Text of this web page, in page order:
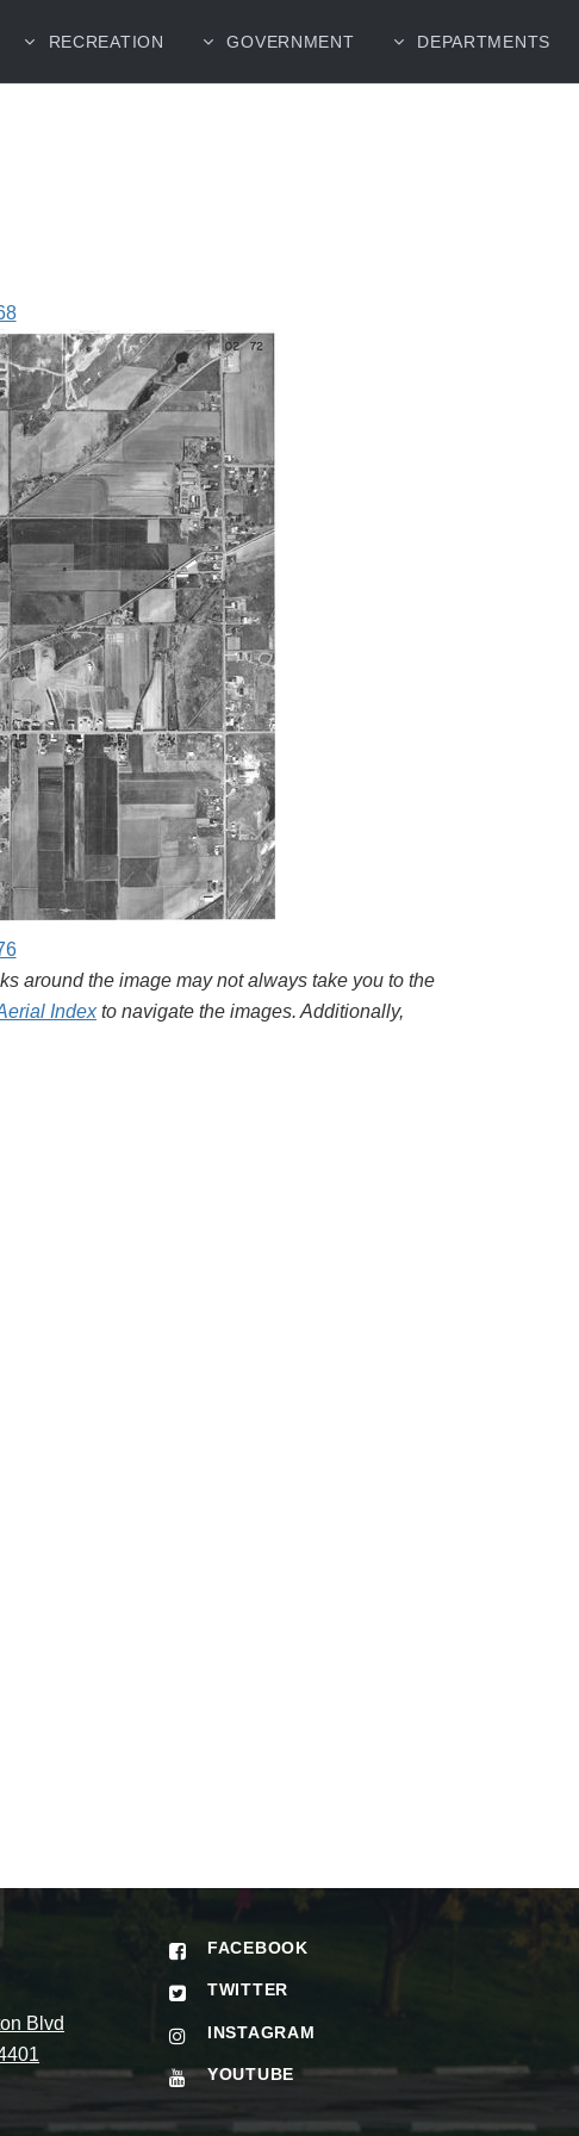
RECREATION GOVERNMENT DEPARTMENTS
around the image may not always take you to the
Indexto navigate the images. Additionally,
Blvd
FACEBOOK
TWITTER
INSTAGRAM
YOUTUBE